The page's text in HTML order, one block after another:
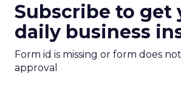
Subscribe to get
daily business
Form id is missing or form does
approval